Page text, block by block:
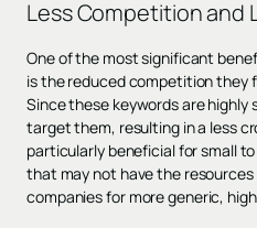
Less Competition and
One of the most significant
is the reduced competition they
Since these keywords are highly
target them, resulting in a less
particularly beneficial for small
that may not have the
companies for more generic,